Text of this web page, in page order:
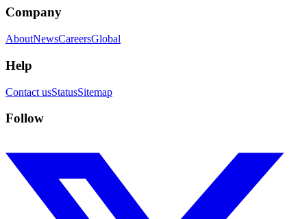
Company
AboutNewsCareersGlobal
Help
Contact usStatusSitemap
Follow